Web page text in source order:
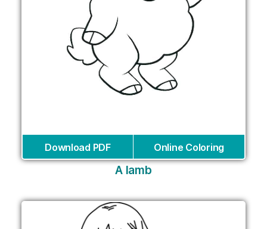
Download PDF Online Coloring
A lamb